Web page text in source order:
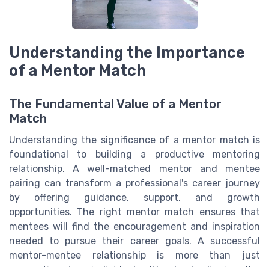
Understanding the Importance
of a Mentor Match
The Fundamental Value of a Mentor
Match
Understanding the significance of a mentor match is
foundational to building a productive mentoring
relationship. A well-matched mentor and mentee
pairing can transform a professional's career journey
by offering guidance, support, and growth
opportunities. The right mentor match ensures that
mentees will find the encouragement and inspiration
needed to pursue their career goals. A successful
mentor-mentee relationship is more than just